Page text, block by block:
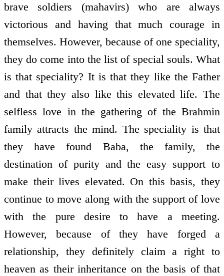
brave soldiers (mahavirs) who are always
victorious and having that much courage in
themselves. However, because of one speciality,
they do come into the list of special souls. What
is that speciality? It is that they like the Father
and that they also like this elevated life. The
selfless love in the gathering of the Brahmin
family attracts the mind. The speciality is that
they have found Baba, the family, the
destination of purity and the easy support to
make their lives elevated. On this basis, they
continue to move along with the support of love
with the pure desire to have a meeting.
However, because of they have forged a
relationship, they definitely claim a right to
heaven as their inheritance on the basis of that